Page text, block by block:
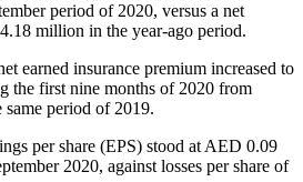
period of 2020, versus a net
million in the year-ago period.
earned insurance premium increased to
the first nine months of 2020 from
period of 2019.
per share (EPS) stood at AED 0.09
2020, against losses per share of